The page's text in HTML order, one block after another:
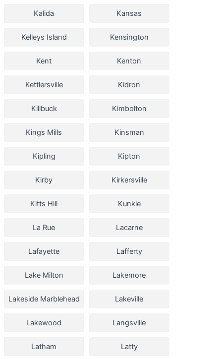
Kalida Kansas
Kelleys Island Kensington
Kent Kenton
Kettlersville Kidron
Killbuck Kimbolton
Kings Mills Kinsman
Kipling Kipton
Kirby Kirkersville
Kitts Hill Kunkle
La Rue Lacarne
Lafayette Lafferty
Lake Milton Lakemore
Lakeside Marblehead Lakeville
Lakewood Langsville
Latham Latty